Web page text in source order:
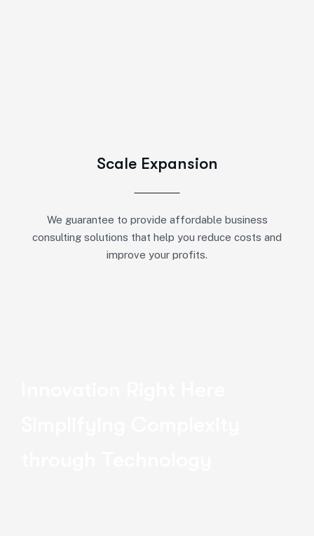
Scale Expansion
We guarantee to provide affordable business
consulting solutions that help you reduce costs and
improve your profits.